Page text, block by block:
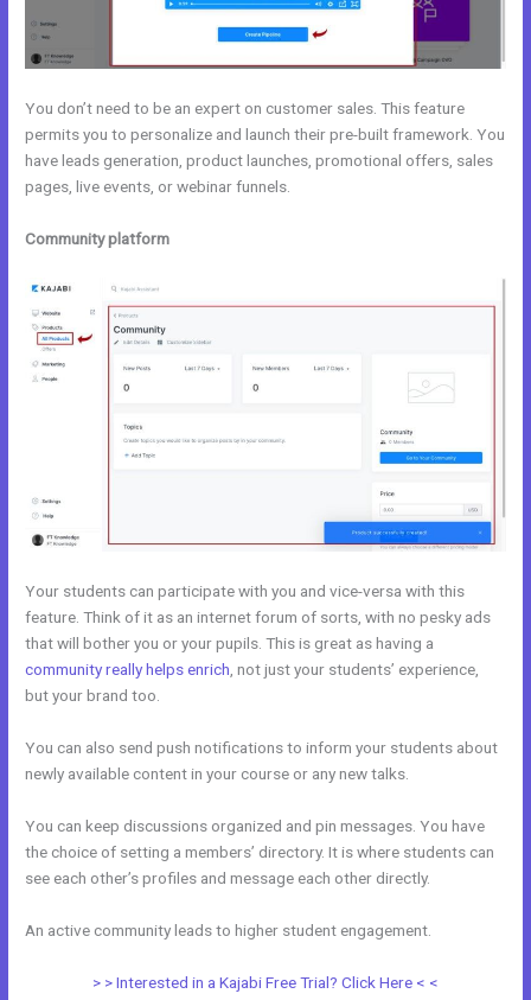
You don’t need to be an expert on customer sales. This feature
permits you to personalize and launch their pre-built framework. You
have leads generation, product launches, promotional offers, sales
pages, live events, or webinar funnels.
Community platform
Your students can participate with you and vice-versa with this
feature. Think of it as an internet forum of sorts, with no pesky ads
that will bother you or your pupils. This is great as having a
community really helps enrich , not just your students’ experience,
but your brand too.
You can also send push notifications to inform your students about
newly available content in your course or any new talks.
You can keep discussions organized and pin messages. You have
the choice of setting a members’ directory. It is where students can
see each other’s profiles and message each other directly.
An active community leads to higher student engagement.
> > Interested in a Kajabi Free Trial? Click Here < <